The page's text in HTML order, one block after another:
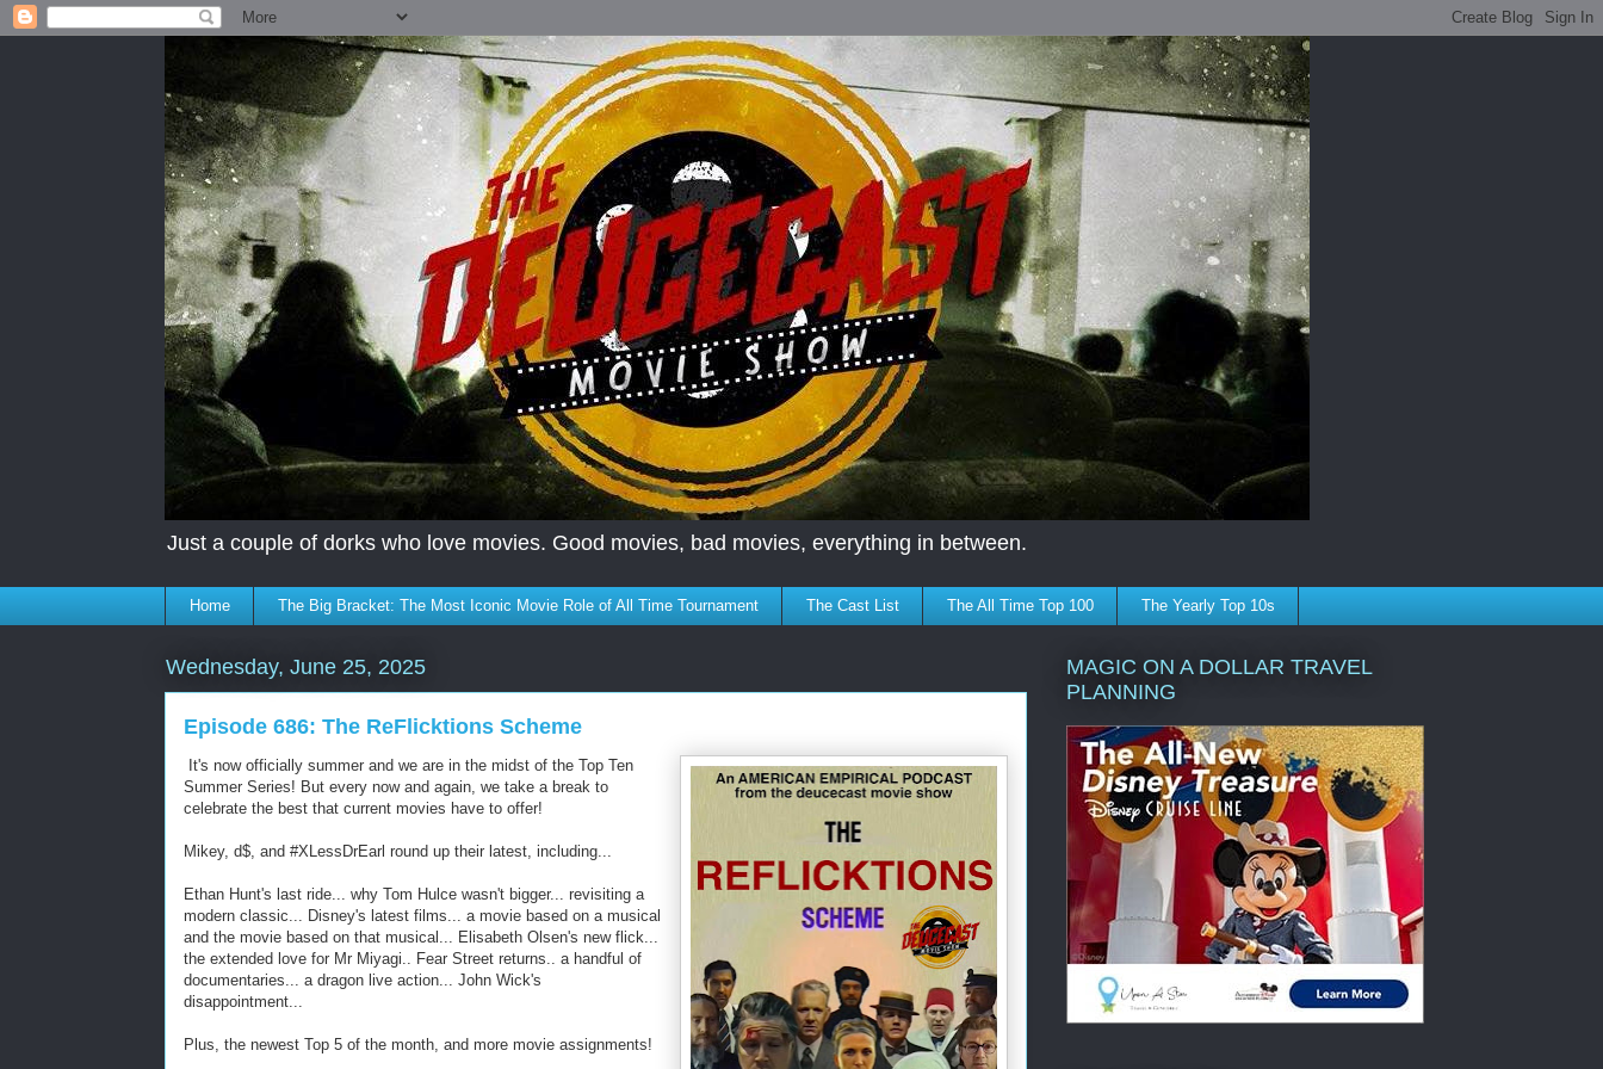
Just a couple of dorks who love movies. Good movies, bad movies, everything in between.
Home The Big Bracket: The Most Iconic Movie Role of All Time Tournament The Cast List The All Time Top 100 The Yearly Top 10s
Wednesday, June 25, 2025
Episode 686: The ReFlicktions Scheme
It's now officially summer and we are in the midst of the Top Ten
Summer Series! But every now and again, we take a break to
celebrate the best that current movies have to offer!
Mikey, d$, and #XLessDrEarl round up their latest, including...
Ethan Hunt's last ride... why Tom Hulce wasn't bigger... revisiting a
modern classic... Disney's latest films... a movie based on a musical
and the movie based on that musical... Elisabeth Olsen's new flick...
the extended love for Mr Miyagi.. Fear Street returns.. a handful of
documentaries... a dragon live action... John Wick's
disappointment...
Plus, the newest Top 5 of the month, and more movie assignments!
MAGIC ON A DOLLAR TRAVEL
PLANNING